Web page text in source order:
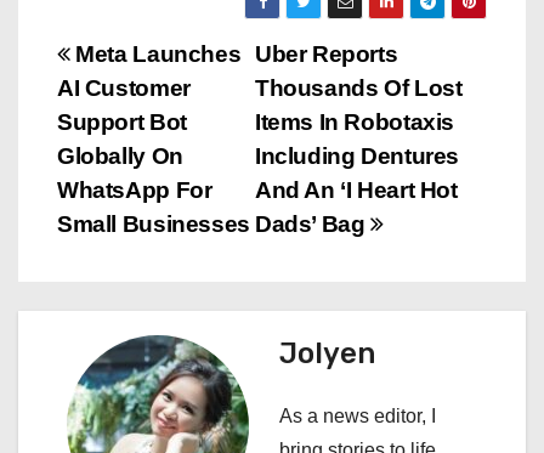
P
o
s
t
a
Uber Reports
Thousands Of Lost
Items In Robotaxis
Including Dentures
And An ‘I Heart Hot
Dads’ Bag
Meta Launches
AI Customer
Support Bot
Globally On
WhatsApp For
Small Businesses
Jolyen
As a news editor, I